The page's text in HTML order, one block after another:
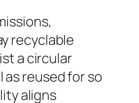
recyclable
a circular
reused for so
aligns